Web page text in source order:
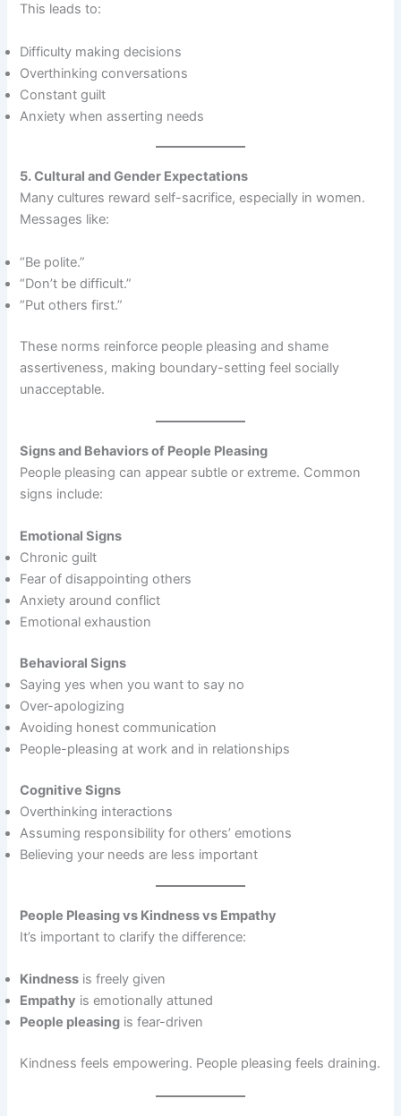
This leads to:
Difficulty making decisions
Overthinking conversations
Constant guilt
Anxiety when asserting needs
5. Cultural and Gender Expectations
Many cultures reward self-sacrifice, especially in women.
Messages like:
“Be polite.”
“Don’t be difficult.”
“Put others first.”
These norms reinforce people pleasing and shame
assertiveness, making boundary-setting feel socially
unacceptable.
Signs and Behaviors of People Pleasing
People pleasing can appear subtle or extreme. Common
signs include:
Emotional Signs
Chronic guilt
Fear of disappointing others
Anxiety around conflict
Emotional exhaustion
Behavioral Signs
Saying yes when you want to say no
Over-apologizing
Avoiding honest communication
People-pleasing at work and in relationships
Cognitive Signs
Overthinking interactions
Assuming responsibility for others’ emotions
Believing your needs are less important
People Pleasing vs Kindness vs Empathy
It’s important to clarify the difference:
Kindness is freely given
Empathy is emotionally attuned
People pleasing is fear-driven
Kindness feels empowering. People pleasing feels draining.